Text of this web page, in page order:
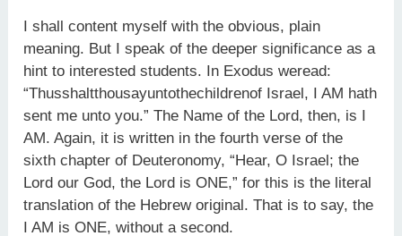
I shall content myself with the obvious, plain
meaning. But I speak of the deeper significance as a
hint to interested students. In Exodus weread:
“Thusshaltthousayuntothechildrenof Israel, I AM hath
sent me unto you.” The Name of the Lord, then, is I
AM. Again, it is written in the fourth verse of the
sixth chapter of Deuteronomy, “Hear, O Israel; the
Lord our God, the Lord is ONE,” for this is the literal
translation of the Hebrew original. That is to say, the
I AM is ONE, without a second.